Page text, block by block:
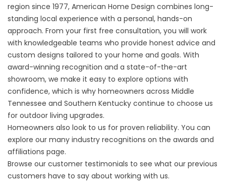
region since 1977, American Home Design combines long-
standing local experience with a personal, hands-on
approach. From your first free consultation, you will work
with knowledgeable teams who provide honest advice and
custom designs tailored to your home and goals. With
award-winning recognition and a state-of-the-art
showroom, we make it easy to explore options with
confidence, which is why homeowners across Middle
Tennessee and Southern Kentucky continue to choose us
for outdoor living upgrades.
Homeowners also look to us for proven reliability. You can
explore our many industry recognitions on the awards and
affiliations page.
Browse our customer testimonials to see what our previous
customers have to say about working with us.